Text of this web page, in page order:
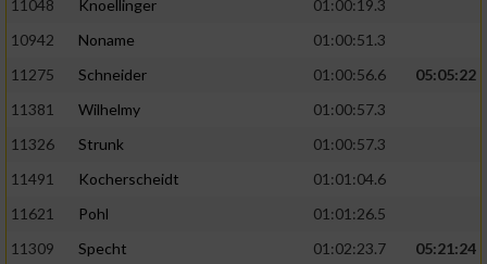
11048 Knoellinger
01:00:19.3
10942
Noname
01:00:51.3
11275
Schneider 01:00:56.6
05:05:22
11381
Wilhelmy
01:00:57.3
11326
Strunk
01:00:57.3
11491
Kocherscheidt
01:01:04.6
11621
Pohl
01:01:26.5
11309
Specht 01:02:23.7
05:21:24